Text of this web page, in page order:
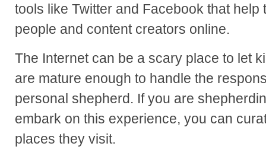
tools like Twitter and Facebook that help
people and content creators online.
The Internet can be a scary place to let
are mature enough to handle the
personal shepherd. If you are
embark on this experience, you can
places they visit.